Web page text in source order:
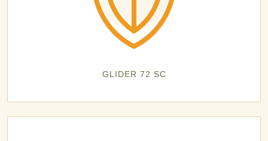
GLIDER 72 SC